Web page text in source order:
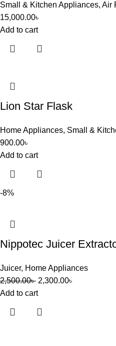
Small & Kitchen Appliances, Air
15,000.00৳
Add to cart
Lion Star Flask
Home Appliances, Small &
900.00৳
Add to cart
-8%
Nippotec Juicer
Juicer, Home Appliances
2,500.00৳ 2,300.00৳
Add to cart